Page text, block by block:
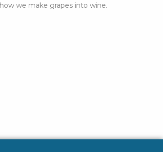
we make grapes into wine.